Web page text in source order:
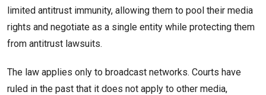
limited antitrust immunity, allowing them to pool their media
rights and negotiate as a single entity while protecting them
from antitrust lawsuits.
The law applies only to broadcast networks. Courts have
ruled in the past that it does not apply to other media,